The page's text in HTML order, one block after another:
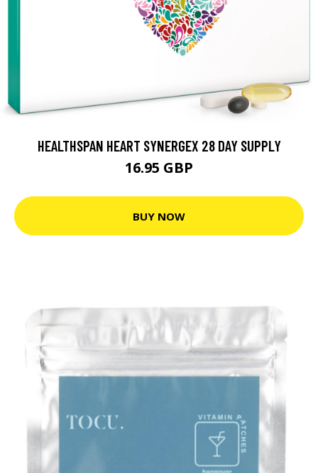
HEALTHSPAN HEART SYNERGEX 28 DAY SUPPLY
16.95 GBP
BUY NOW